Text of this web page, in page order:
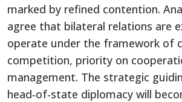
marked by refined contention.
agree that bilateral relations are
operate under the framework of
competition, priority on
management. The strategic
head‑of‑state diplomacy will